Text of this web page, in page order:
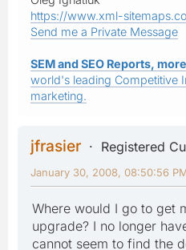
https://www.xml-
Send me a Private Message
SEM and SEO Reports,
world's leading Competitive
marketing.
jfrasier
Registered
January 30, 2008, 08:50:56
Where would I go to get
upgrade? I no longer
cannot seem to find the